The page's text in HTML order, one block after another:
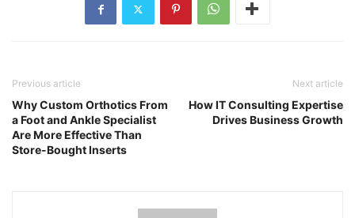
Previous article
Why Custom Orthotics From
a Foot and Ankle Specialist
Are More Effective Than
Store-Bought Inserts
Next article
How IT Consulting Expertise
Drives Business Growth